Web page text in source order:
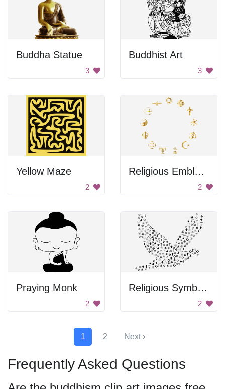
Buddha Statue
3
Buddhist Art
3
Yellow Maze
2
Religious Emblems
2
Praying Monk
2
Religious Symbols Peace Dove
2
1 2 Next ›
Frequently Asked Questions